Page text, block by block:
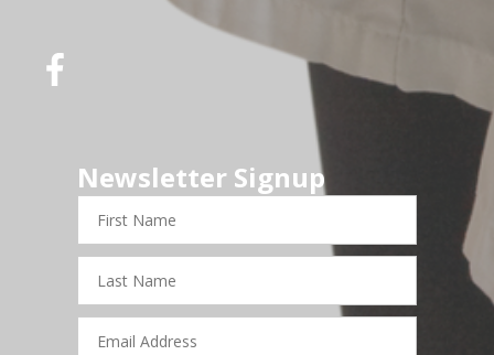
Newsletter Signup
First
Name
Last
Name
Email
Address